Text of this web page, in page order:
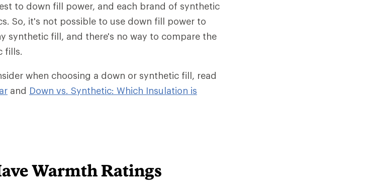
to down fill power, and each brand of synthetic
So, it's not possible to use down fill power to
synthetic fill, and there's no way to compare the
fills.
when choosing a down or synthetic fill, read
and Down vs. Synthetic: Which Insulation is
Warmth Ratings